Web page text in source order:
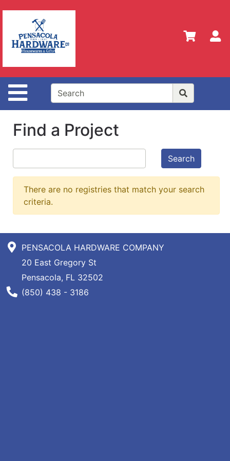
Site Navigation
Shop
Departments
Advanced
Search
Home
Policies
History
Contact
Registry
Sign up
Specials
Menu
Find a Project
Search
There are no registries that match your search
criteria.
PENSACOLA HARDWARE COMPANY
20 East Gregory St
Pensacola, FL 32502
Phone Number
(850) 438 - 3186